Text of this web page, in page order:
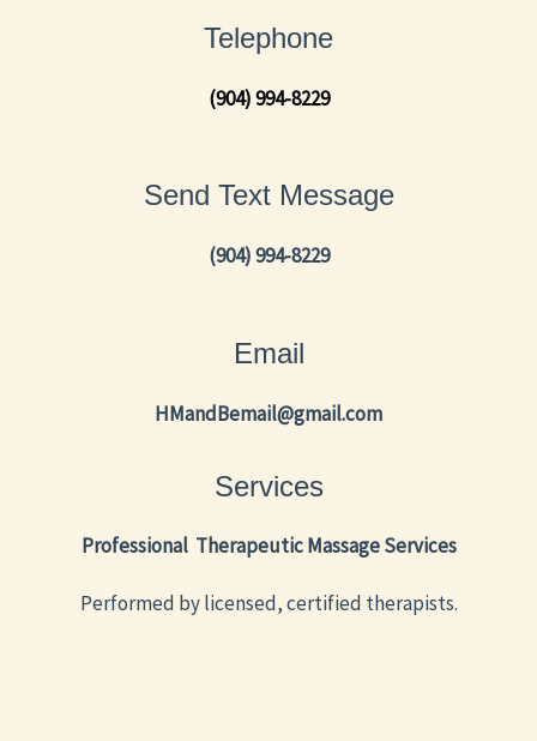
Telephone
(904) 994-8229
Send Text Message
(904) 994-8229
Email
HMandBemail@gmail.com
Services
Professional Therapeutic Massage Services
Performed by licensed, certified therapists.